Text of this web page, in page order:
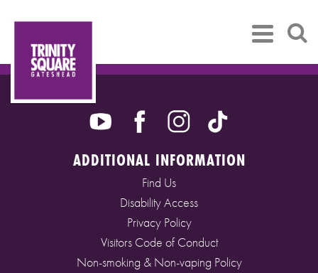
ADDITIONAL INFORMATION
Find Us
Disability Access
Privacy Policy
Visitors Code of Conduct
Non-smoking & Non-vaping Policy